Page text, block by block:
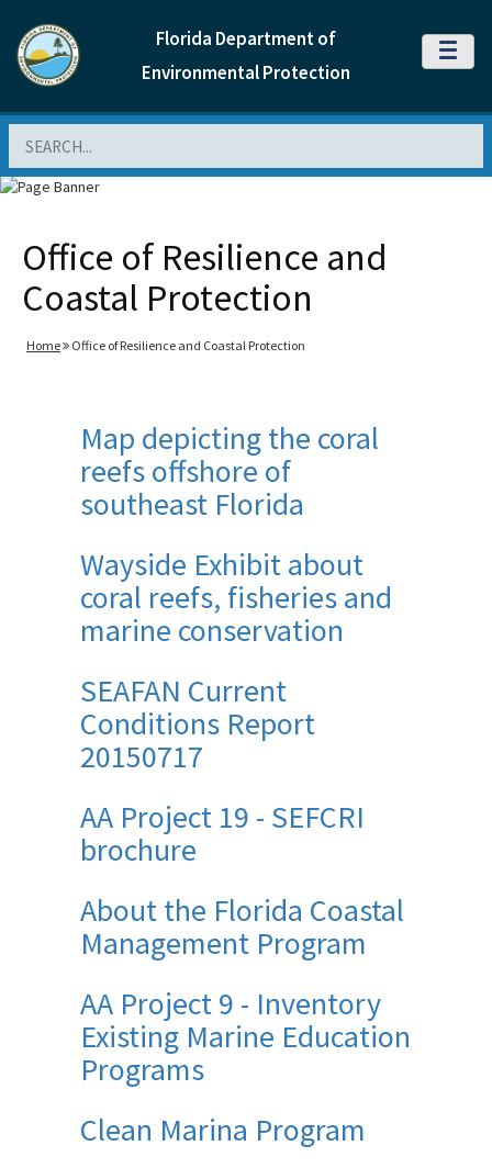
Florida Department of
Environmental Protection
MENU
Office of Resilience and
Coastal Protection
Home Office of Resilience and Coastal Protection
Map depicting the coral
reefs offshore of
southeast Florida
Wayside Exhibit about
coral reefs, fisheries and
marine conservation
SEAFAN Current
Conditions Report
20150717
AA Project 19 - SEFCRI
brochure
About the Florida Coastal
Management Program
AA Project 9 - Inventory
Existing Marine Education
Programs
Clean Marina Program